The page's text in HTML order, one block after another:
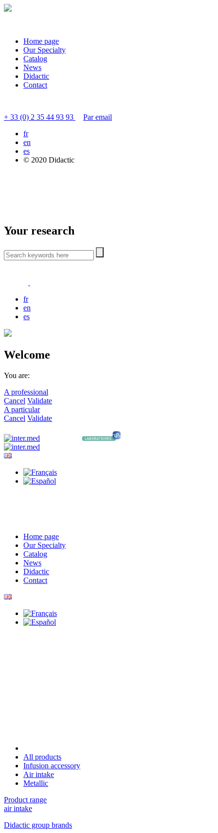
Home page
Our Specialty
Catalog
News
Didactic
Contact
+ 33 (0) 2 35 44 93 93
Par email
fr
en
es
© 2020 Didactic
Your research
fr
en
es
Welcome
You are:
A professional
Cancel Validate
A particular
Cancel Validate
Home page
Our Specialty
Catalog
News
Didactic
Contact
All products
Infusion accessory
Air intake
Metallic
Product range
air intake
Didactic group brands